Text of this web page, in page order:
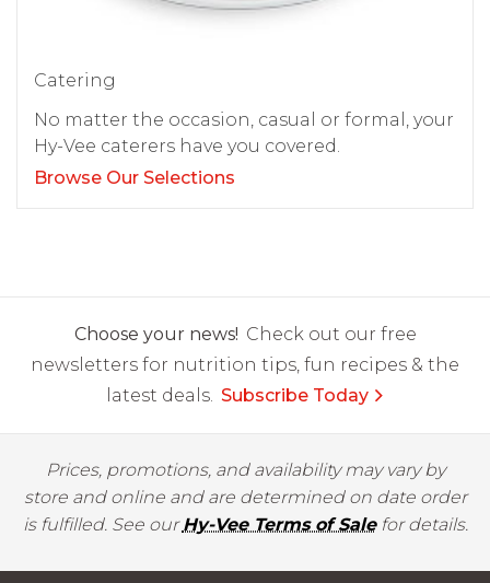
Catering
No matter the occasion, casual or formal, your
Hy-Vee caterers have you covered.
Browse Our Selections
Choose your news! Check out our free
newsletters for nutrition tips, fun recipes & the
latest deals. Subscribe Today
Prices, promotions, and availability may vary by
store and online and are determined on date order
is fulfilled. See ourHy-Vee Terms of Salefor details.